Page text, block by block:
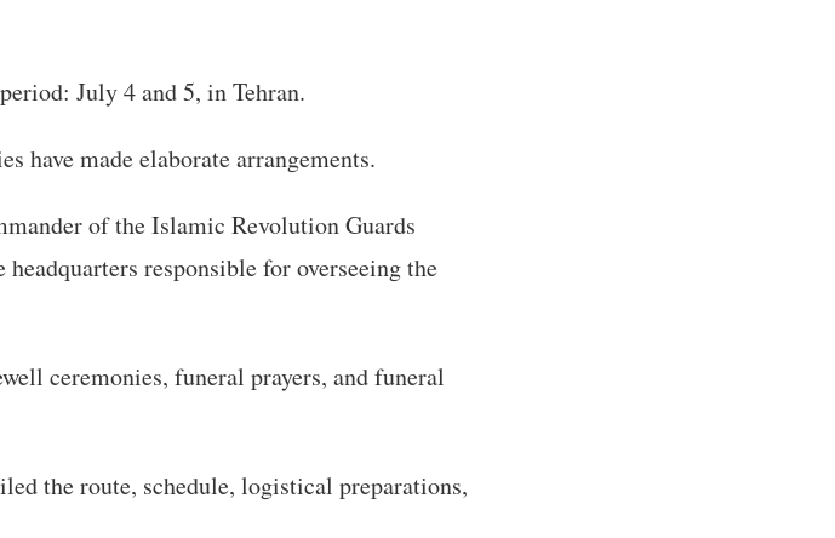
July 4 and 5, in Tehran.
have made elaborate arrangements.
of the Islamic Revolution Guards
responsible for overseeing the
ceremonies, funeral prayers, and funeral
the route, schedule, logistical preparations,